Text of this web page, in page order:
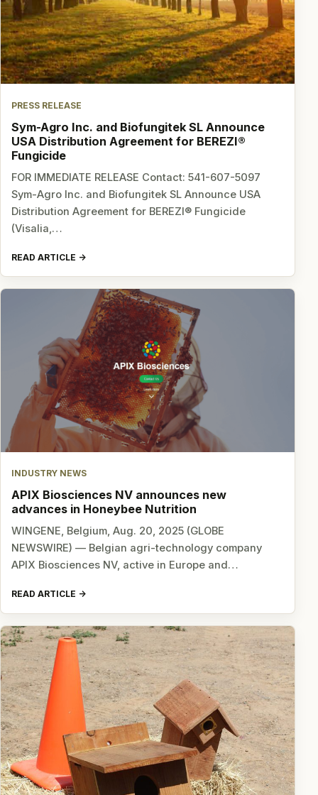
PRESS RELEASE
Sym-Agro Inc. and Biofungitek SL Announce
USA Distribution Agreement for BEREZI®
Fungicide
FOR IMMEDIATE RELEASE Contact: 541-607-5097
Sym-Agro Inc. and Biofungitek SL Announce USA
Distribution Agreement for BEREZI® Fungicide
(Visalia,…
READ ARTICLE
INDUSTRY NEWS
APIX Biosciences NV announces new
advances in Honeybee Nutrition
WINGENE, Belgium, Aug. 20, 2025 (GLOBE
NEWSWIRE) — Belgian agri-technology company
APIX Biosciences NV, active in Europe and…
READ ARTICLE